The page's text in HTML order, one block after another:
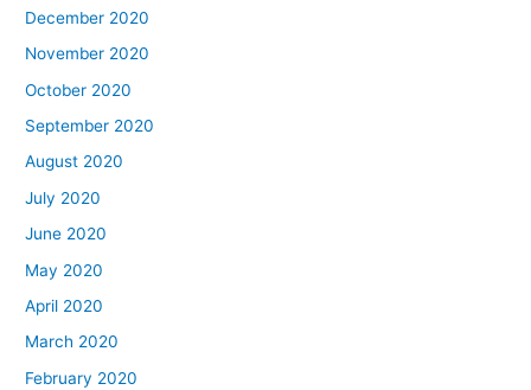
December 2020
November 2020
October 2020
September 2020
August 2020
July 2020
June 2020
May 2020
April 2020
March 2020
February 2020